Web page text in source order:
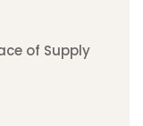
of Supply